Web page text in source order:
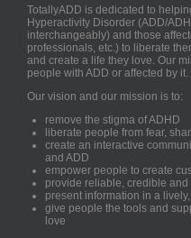
TotallyADD is dedicated to
Hyperactivity Disorder (ADD/
interchangeably) and those
professionals, etc.) to liberate
and create a life they love. Our
people with ADD or affected by it.
Our vision and our mission is to:
remove the stigma of ADHD
liberate people from fear,
create an interactive
and ADD
empower people to create
provide reliable, credible and
present information in a
give people the tools and
love